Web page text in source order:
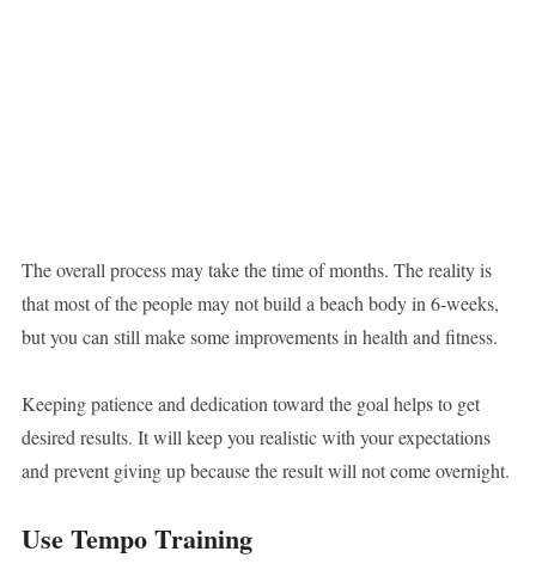
The overall process may take the time of months. The reality is
that most of the people may not build a beach body in 6-weeks,
but you can still make some improvements in health and fitness.
Keeping patience and dedication toward the goal helps to get
desired results. It will keep you realistic with your expectations
and prevent giving up because the result will not come overnight.
Use Tempo Training